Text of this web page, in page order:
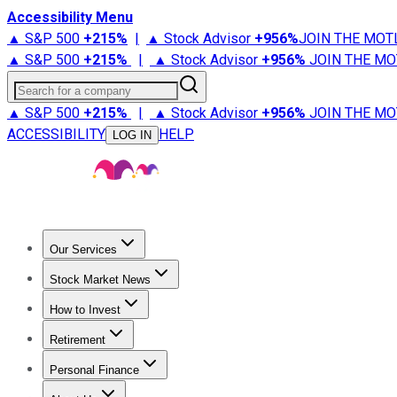
Accessibility Menu
▲ S&P 500 +215% | ▲ Stock Advisor +956%JOIN THE
▲ S&P 500 +215% | ▲ Stock Advisor +956% JOIN THE
Search for a company
▲ S&P 500 +215% | ▲ Stock Advisor +956% JOIN THE
ACCESSIBILITY
LOG IN HELP
Our Services
Stock Advisor
Stock Market News
Trending NewsStock Market News
How to Invest
How to Invest Money
Retirement
Retirement NewsRetirement 101
Personal Finance
Best Credit Cards